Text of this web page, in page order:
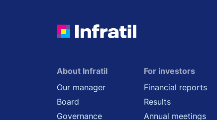
About Infratil
Our manager
Board
Governance
For investors
Financial reports
Results
Annual meetings